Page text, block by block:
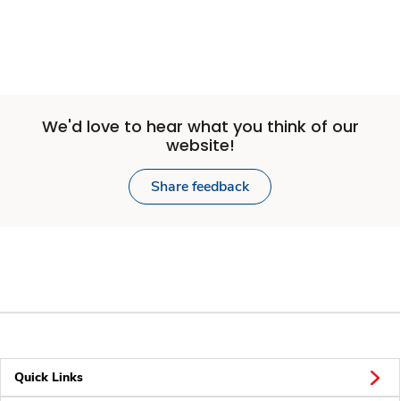
We'd love to hear what you think of our
website!
Share feedback
Quick Links